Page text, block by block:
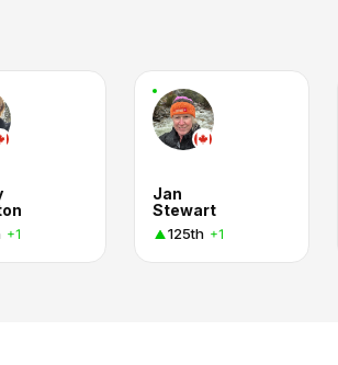
+1
Jan
Stewart
125th +1